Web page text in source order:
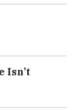
Isn’t